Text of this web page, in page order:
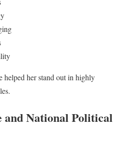
helped her stand out in highly
and National Political